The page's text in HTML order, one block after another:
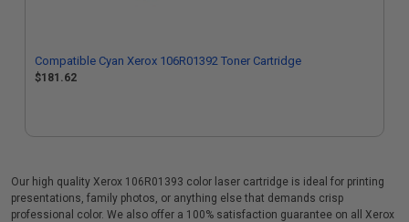
Compatible Cyan Xerox 106R01392 Toner Cartridge
$181.62
Our high quality Xerox 106R01393 color laser cartridge is ideal for printing
presentations, family photos, or anything else that demands crisp
professional color. We also offer a 100% satisfaction guarantee on all Xerox